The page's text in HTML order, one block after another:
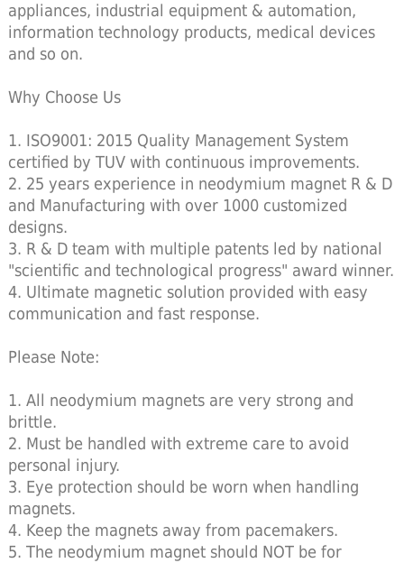
appliances, industrial equipment & automation,
information technology products, medical devices
and so on.
Why Choose Us
1. ISO9001: 2015 Quality Management System
certified by TUV with continuous improvements.
2. 25 years experience in neodymium magnet R & D
and Manufacturing with over 1000 customized
designs.
3. R & D team with multiple patents led by national
"scientific and technological progress" award winner.
4. Ultimate magnetic solution provided with easy
communication and fast response.
Please Note:
1. All neodymium magnets are very strong and
brittle.
2. Must be handled with extreme care to avoid
personal injury.
3. Eye protection should be worn when handling
magnets.
4. Keep the magnets away from pacemakers.
5. The neodymium magnet should NOT be for